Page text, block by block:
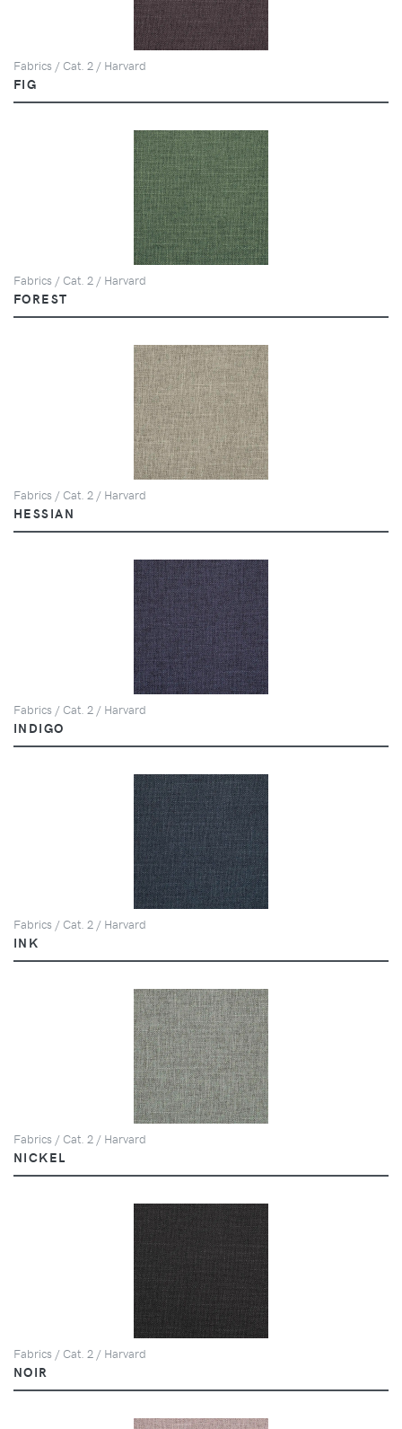
Fabrics / Cat. 2 / Harvard
FIG
Fabrics / Cat. 2 / Harvard
FOREST
Fabrics / Cat. 2 / Harvard
HESSIAN
Fabrics / Cat. 2 / Harvard
INDIGO
Fabrics / Cat. 2 / Harvard
INK
Fabrics / Cat. 2 / Harvard
NICKEL
Fabrics / Cat. 2 / Harvard
NOIR